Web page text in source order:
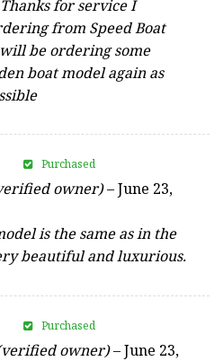
for service I
from Speed Boat
be ordering some
boat model again as
owner)–June 23,
is the same as in the
beautiful and luxurious.
Purchased
owner)–June 23,
Purchased